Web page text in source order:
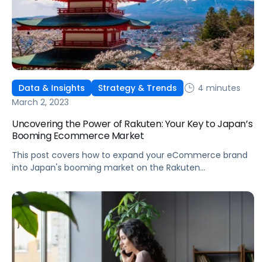
Data & Insights Strategy & Trends
4 minutes
March 2, 2023
Uncovering the Power of Rakuten: Your Key to Japan’s
Booming Ecommerce Market
This post covers how to expand your eCommerce brand
into Japan's booming market on the Rakuten